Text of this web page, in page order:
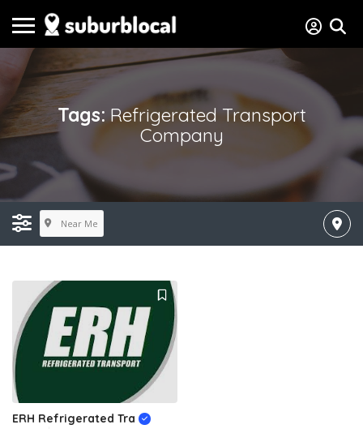
Tags:Refrigerated Transport
Company
Near Me
ERH Refrigerated Tra